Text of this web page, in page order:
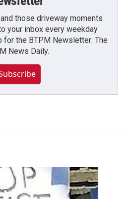
those driveway moments
your inbox every weekday
for the BTPM Newsletter: The
News Daily.